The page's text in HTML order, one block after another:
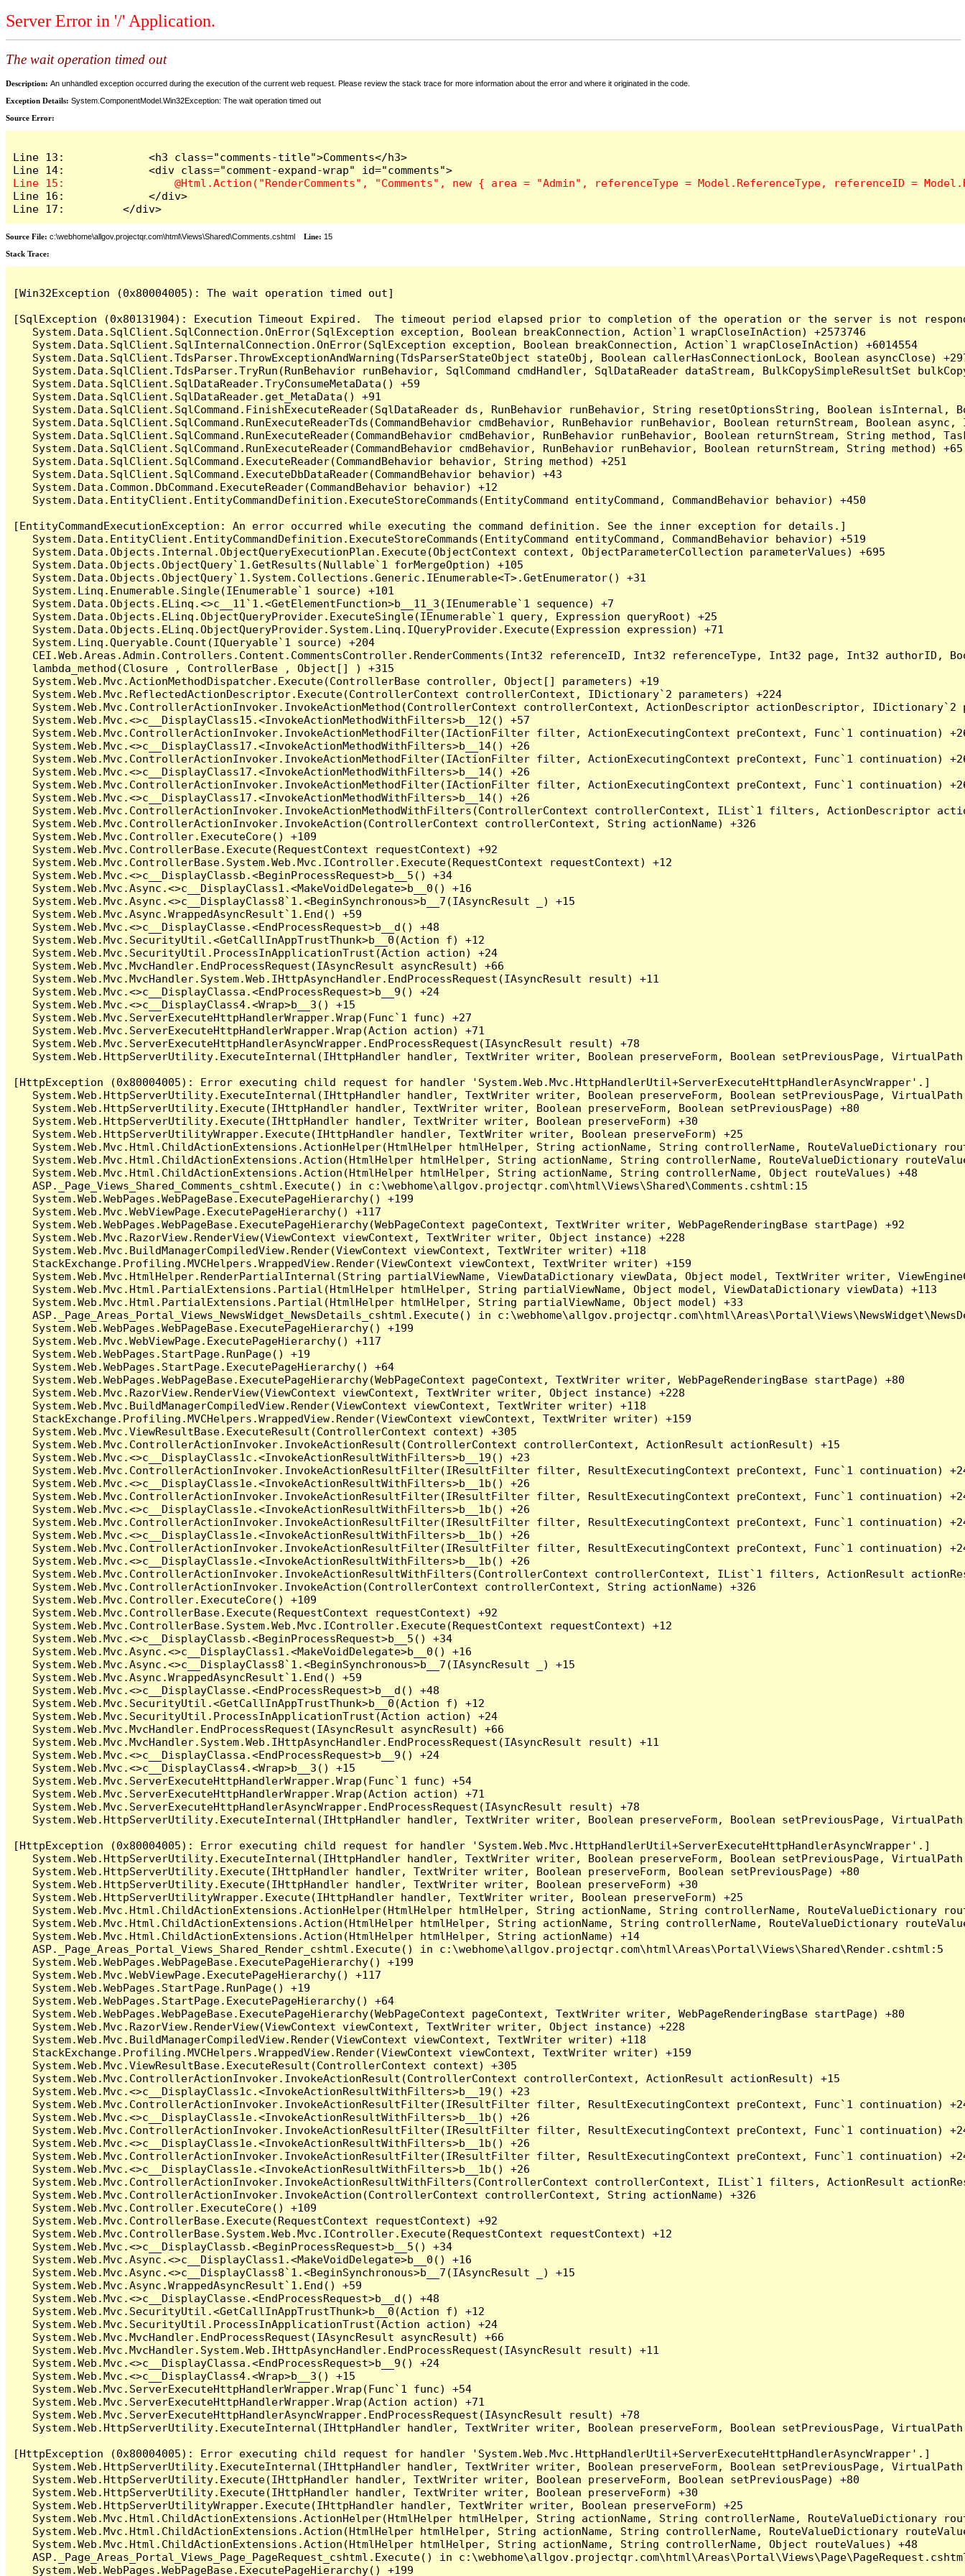
Server Error in '/' Application.
The wait operation timed out
Description: An unhandled exception occurred during the execution of the current web request. Please review the stack trace for more information about the error and where it originated in the code.
Exception Details: System.ComponentModel.Win32Exception: The wait operation timed out
Source Error:
Line 13:             <h3 class="comments-title">Comments</h3>
Line 16:             </div>
Line 17:         </div>
Source File: c:\webhome\allgov.projectqr.com\html\Views\Shared\Comments.cshtml Line: 15
Stack Trace: